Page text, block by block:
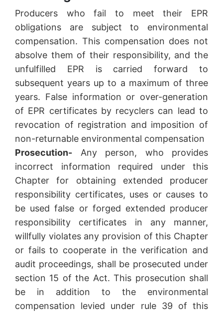
Producers who fail to meet their EPR
obligations are subject to environmental
compensation. This compensation does not
absolve them of their responsibility, and the
unfulfilled EPR is carried forward to
subsequent years up to a maximum of three
years. False information or over-generation
of EPR certificates by recyclers can lead to
revocation of registration and imposition of
non-returnable environmental compensation
Prosecution- Any person, who provides
incorrect information required under this
Chapter for obtaining extended producer
responsibility certificates, uses or causes to
be used false or forged extended producer
responsibility certificates in any manner,
willfully violates any provision of this Chapter
or fails to cooperate in the verification and
audit proceedings, shall be prosecuted under
section 15 of the Act. This prosecution shall
be in addition to the environmental
compensation levied under rule 39 of this